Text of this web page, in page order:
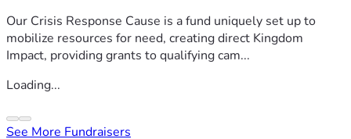
Our Crisis Response Cause is a fund uniquely set up to
mobilize resources for need, creating direct Kingdom
Impact, providing grants to qualifying cam...
Loading...
See More Fundraisers